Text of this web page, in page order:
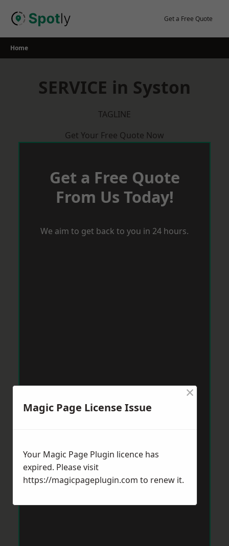
Get a Free Quote
Home
SERVICE in Syston
TAGLINE
Get Your Free Quote Now
Get a Free Quote
From Us Today!
We aim to get back to you in 24 hours.
Magic Page License Issue
×
Your Magic Page Plugin licence has
expired. Please visit
https://magicpageplugin.com to renew it.